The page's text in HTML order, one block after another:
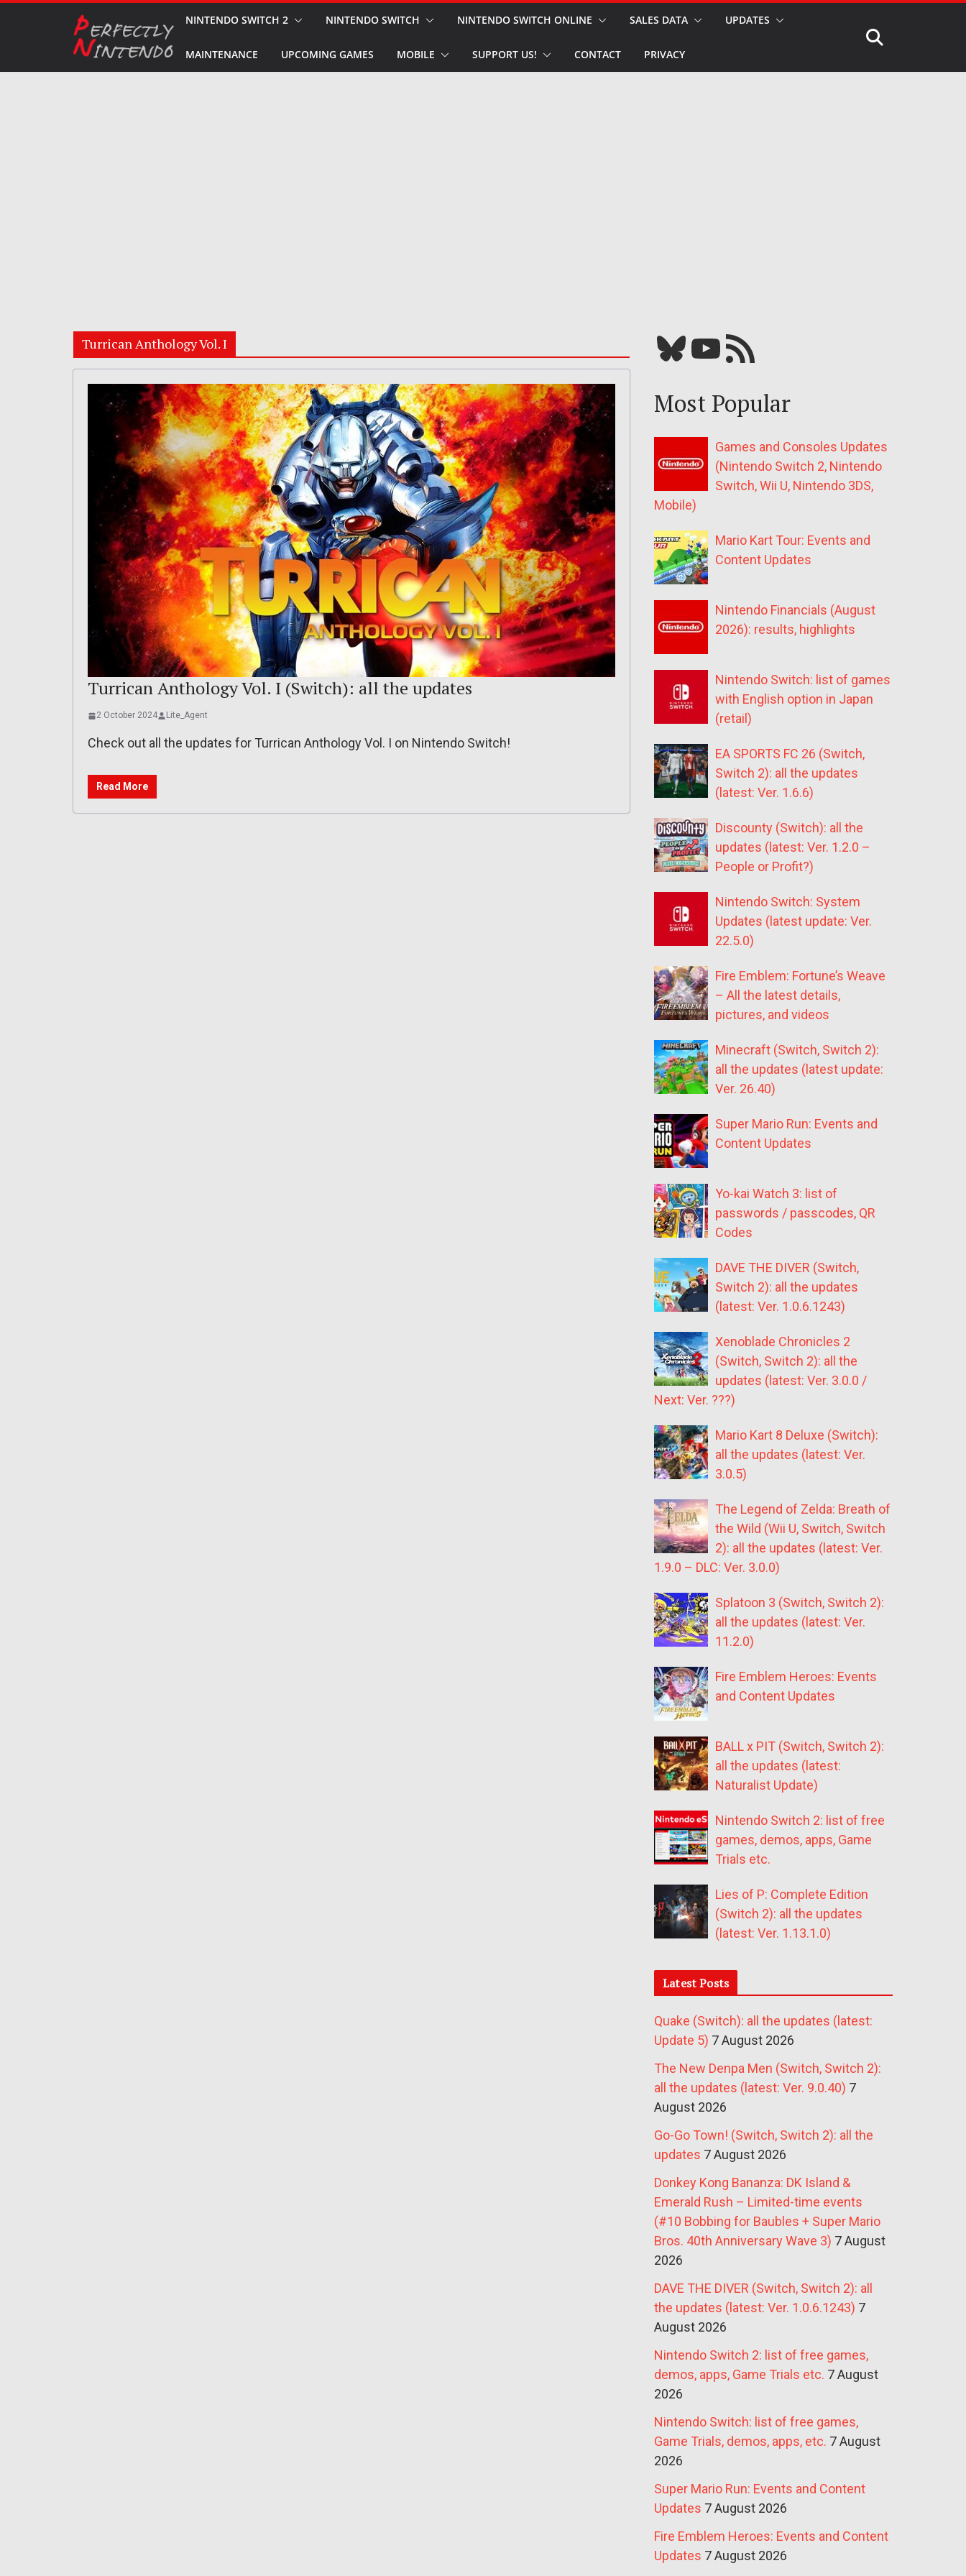
NINTENDO SWITCH 2 NINTENDO SWITCH NINTENDO SWITCH ONLINE SALES DATA UPDATES
MAINTENANCE UPCOMING GAMES MOBILE SUPPORT US! CONTACT PRIVACY
Turrican Anthology Vol. I
Turrican Anthology Vol. I (Switch): all the updates
2 October 2024 Lite_Agent
Check out all the updates for Turrican Anthology Vol. I on Nintendo Switch!
Read More
Bluesky YouTube Our RSS feed
Most Popular
Games and Consoles Updates
(Nintendo Switch 2, Nintendo
Switch, Wii U, Nintendo 3DS,
Mobile)
Mario Kart Tour: Events and
Content Updates
Nintendo Financials (August
2026): results, highlights
Nintendo Switch: list of games
with English option in Japan
(retail)
EA SPORTS FC 26 (Switch,
Switch 2): all the updates
(latest: Ver. 1.6.6)
Discounty (Switch): all the
updates (latest: Ver. 1.2.0 –
People or Profit?)
Nintendo Switch: System
Updates (latest update: Ver.
22.5.0)
Fire Emblem: Fortune’s Weave
– All the latest details,
pictures, and videos
Minecraft (Switch, Switch 2):
all the updates (latest update:
Ver. 26.40)
Super Mario Run: Events and
Content Updates
Yo-kai Watch 3: list of
passwords / passcodes, QR
Codes
DAVE THE DIVER (Switch,
Switch 2): all the updates
(latest: Ver. 1.0.6.1243)
Xenoblade Chronicles 2
(Switch, Switch 2): all the
updates (latest: Ver. 3.0.0 /
Next: Ver. ???)
Mario Kart 8 Deluxe (Switch):
all the updates (latest: Ver.
3.0.5)
The Legend of Zelda: Breath of
the Wild (Wii U, Switch, Switch
2): all the updates (latest: Ver.
1.9.0 – DLC: Ver. 3.0.0)
Splatoon 3 (Switch, Switch 2):
all the updates (latest: Ver.
11.2.0)
Fire Emblem Heroes: Events
and Content Updates
BALL x PIT (Switch, Switch 2):
all the updates (latest:
Naturalist Update)
Nintendo Switch 2: list of free
games, demos, apps, Game
Trials etc.
Lies of P: Complete Edition
(Switch 2): all the updates
(latest: Ver. 1.13.1.0)
Latest Posts
Quake (Switch): all the updates (latest:
Update 5) 7 August 2026
The New Denpa Men (Switch, Switch 2):
all the updates (latest: Ver. 9.0.40) 7
August 2026
Go-Go Town! (Switch, Switch 2): all the
updates 7 August 2026
Donkey Kong Bananza: DK Island &
Emerald Rush – Limited-time events
(#10 Bobbing for Baubles + Super Mario
Bros. 40th Anniversary Wave 3) 7 August
2026
DAVE THE DIVER (Switch, Switch 2): all
the updates (latest: Ver. 1.0.6.1243) 7
August 2026
Nintendo Switch 2: list of free games,
demos, apps, Game Trials etc. 7 August
2026
Nintendo Switch: list of free games,
Game Trials, demos, apps, etc. 7 August
2026
Super Mario Run: Events and Content
Updates 7 August 2026
Fire Emblem Heroes: Events and Content
Updates 7 August 2026